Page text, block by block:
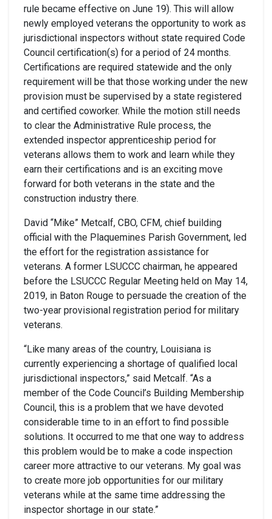
rule became effective on June 19). This will allow
newly employed veterans the opportunity to work as
jurisdictional inspectors without state required Code
Council certification(s) for a period of 24 months.
Certifications are required statewide and the only
requirement will be that those working under the new
provision must be supervised by a state registered
and certified coworker. While the motion still needs
to clear the Administrative Rule process, the
extended inspector apprenticeship period for
veterans allows them to work and learn while they
earn their certifications and is an exciting move
forward for both veterans in the state and the
construction industry there.
David “Mike” Metcalf, CBO, CFM, chief building
official with the Plaquemines Parish Government, led
the effort for the registration assistance for
veterans. A former LSUCCC chairman, he appeared
before the LSUCCC Regular Meeting held on May 14,
2019, in Baton Rouge to persuade the creation of the
two-year provisional registration period for military
veterans.
“Like many areas of the country, Louisiana is
currently experiencing a shortage of qualified local
jurisdictional inspectors,” said Metcalf. “As a
member of the Code Council’s Building Membership
Council, this is a problem that we have devoted
considerable time to in an effort to find possible
solutions. It occurred to me that one way to address
this problem would be to make a code inspection
career more attractive to our veterans. My goal was
to create more job opportunities for our military
veterans while at the same time addressing the
inspector shortage in our state.”